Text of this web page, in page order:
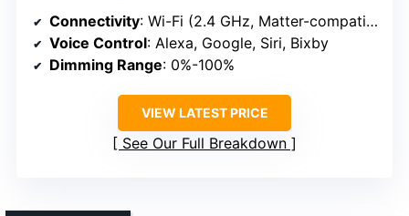
Connectivity: Wi-Fi (2.4 GHz, Matter-compatible)
Voice Control: Alexa, Google, Siri, Bixby
Dimming Range: 0%-100%
VIEW LATEST PRICE
See Our Full Breakdown